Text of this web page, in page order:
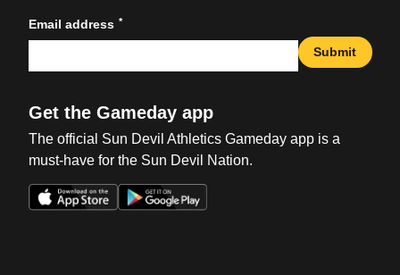
Email address *
Submit
Get the Gameday app
The official Sun Devil Athletics Gameday app is a
must-have for the Sun Devil Nation.